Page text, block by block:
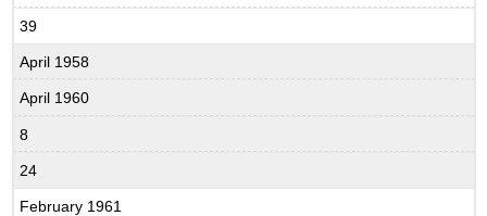
39
April 1958
April 1960
8
24
February 1961